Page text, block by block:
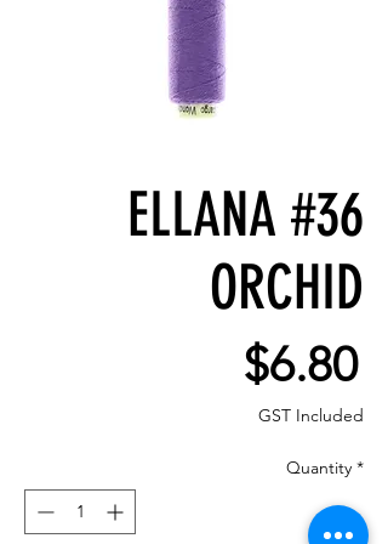
ELLANA #36
ORCHID
$6.80
GST Included
Quantity *